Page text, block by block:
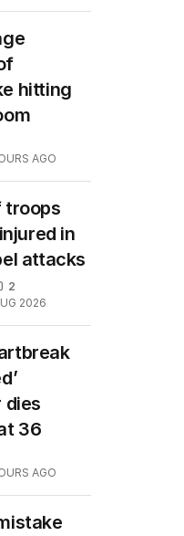
hitting
AGO
troops
in
attacks
2
2026
dies
36
AGO